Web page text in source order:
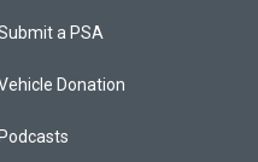
a PSA
Donation
Podcasts